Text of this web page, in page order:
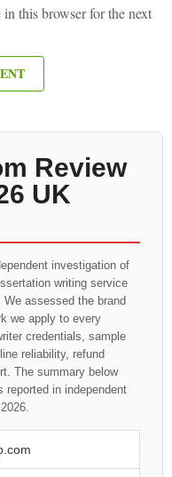
this browser for the next
Review
UK
investigation of
writing service
assessed the brand
we apply to every
credentials, sample
reliability, refund
The summary below
reported in independent